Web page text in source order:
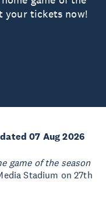
your tickets now!
07 Aug 2026
game of the season
Stadium on 27th